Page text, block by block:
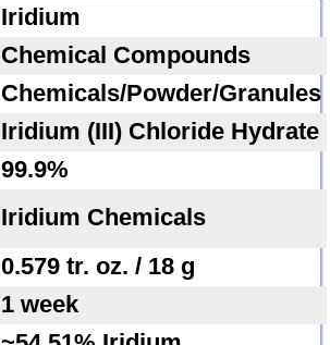
Iridium
Chemical Compounds
Chemicals/Powder/Granules
Iridium (III) Chloride Hydrate
99.9%
Iridium Chemicals
0.579 tr. oz. / 18 g
1 week